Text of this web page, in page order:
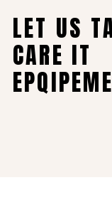
LET US
CARE IT